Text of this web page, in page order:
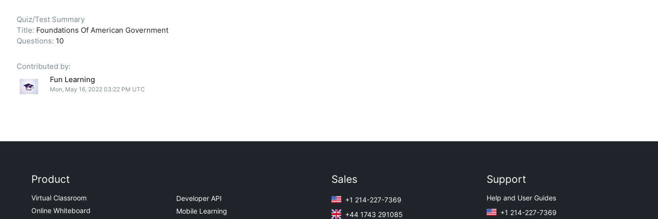
Quiz/Test Summary
Title: Foundations Of American Government
Questions: 10
Contributed by:
Fun Learning
Mon, May 16, 2022 03:22 PM UTC
Product
Virtual Classroom
Online Whiteboard
Developer API
Mobile Learning
Sales
+1 214-227-7369
+44 1743 291085
Support
Help and User Guides
+1 214-227-7369